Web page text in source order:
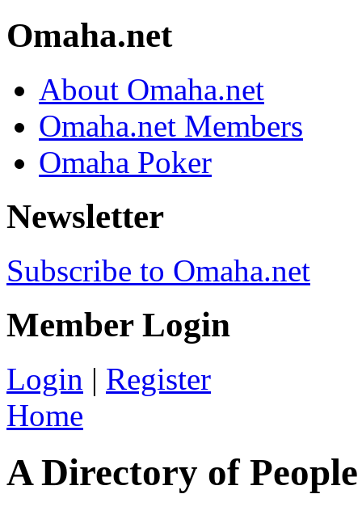
Omaha.net
About Omaha.net
Omaha.net Members
Omaha Poker
Newsletter
Subscribe to Omaha.net
Member Login
Login | Register
Home
A Directory of